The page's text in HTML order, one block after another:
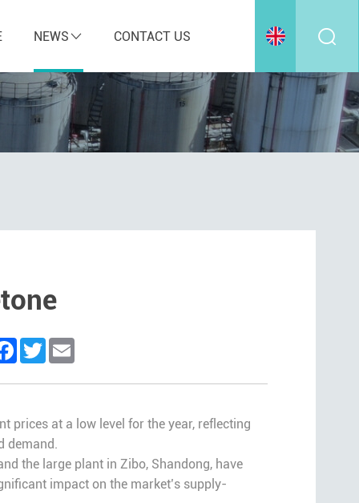
NEWS CONTACT US
Facebook
Twitter
prices at a low level for the year, reflecting
demand.
the large plant in Zibo, Shandong, have
impact on the market’s supply-